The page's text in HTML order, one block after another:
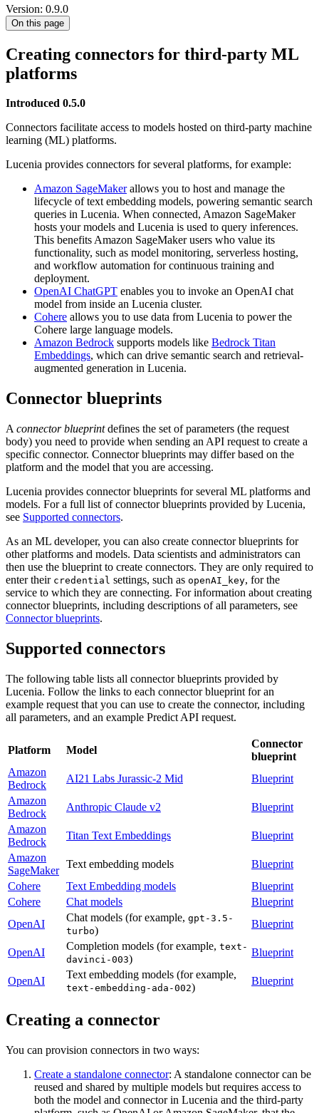
Version: 0.9.0
On this page
Creating connectors for third-party ML
platforms
Introduced 0.5.0
Connectors facilitate access to models hosted on third-party machine
learning (ML) platforms.
Lucenia provides connectors for several platforms, for example:
Amazon SageMakerallows you to host and manage the
lifecycle of text embedding models, powering semantic search
queries in Lucenia. When connected, Amazon SageMaker
hosts your models and Lucenia is used to query inferences.
This benefits Amazon SageMaker users who value its
functionality, such as model monitoring, serverless hosting,
and workflow automation for continuous training and
deployment.
OpenAI ChatGPT enables you to invoke an OpenAI chat
model from inside an Lucenia cluster.
Cohere allows you to use data from Lucenia to power the
Cohere large language models.
Amazon Bedrock supports models like Bedrock Titan
Embeddings, which can drive semantic search and retrieval-
augmented generation in Lucenia.
Connector blueprints
A connector blueprintdefines the set of parameters (the request
body) you need to provide when sending an API request to create a
specific connector. Connector blueprints may differ based on the
platform and the model that you are accessing.
Lucenia provides connector blueprints for several ML platforms and
models. For a full list of connector blueprints provided by Lucenia,
see Supported connectors.
As an ML developer, you can also create connector blueprints for
other platforms and models. Data scientists and administrators can
then use the blueprint to create connectors. They are only required to
enter their credential settings, such as openAI_key, for the
service to which they are connecting. For information about creating
connector blueprints, including descriptions of all parameters, see
Connector blueprints.
Supported connectors
The following table lists all connector blueprints provided by
Lucenia. Follow the links to each connector blueprint for an
example request that you can use to create the connector, including
all parameters, and an example Predict API request.
Platform Model
Connector
blueprint
Amazon
Bedrock
AI21 Labs Jurassic-2 Mid
Blueprint
Amazon
Bedrock
Anthropic Claude v2
Blueprint
Amazon
Bedrock
Titan Text Embeddings
Blueprint
Amazon
SageMaker
Text embedding models
Blueprint
Cohere
Text Embedding models
Blueprint
Cohere
Chat models
Blueprint
OpenAI
Chat models (for example, gpt-3.5-
turbo)
Blueprint
OpenAI
Completion models (for example, text-
davinci-003)
Blueprint
OpenAI
Text embedding models (for example,
text-embedding-ada-002)
Blueprint
Creating a connector
You can provision connectors in two ways:
Create a standalone connector: A standalone connector can be
reused and shared by multiple models but requires access to
both the model and connector in Lucenia and the third-party